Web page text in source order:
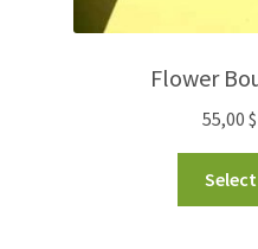
Flower
55,00 $